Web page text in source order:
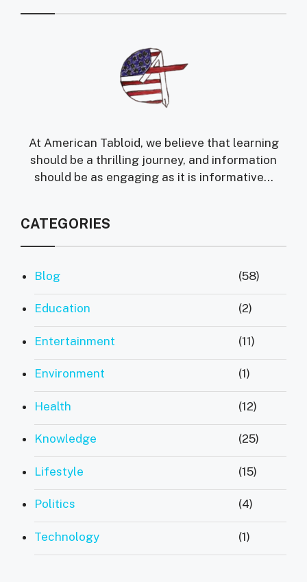
At American Tabloid, we believe that learning
should be a thrilling journey, and information
should be as engaging as it is informative...
CATEGORIES
Blog (58)
Education (2)
Entertainment (11)
Environment (1)
Health (12)
Knowledge (25)
Lifestyle (15)
Politics (4)
Technology (1)